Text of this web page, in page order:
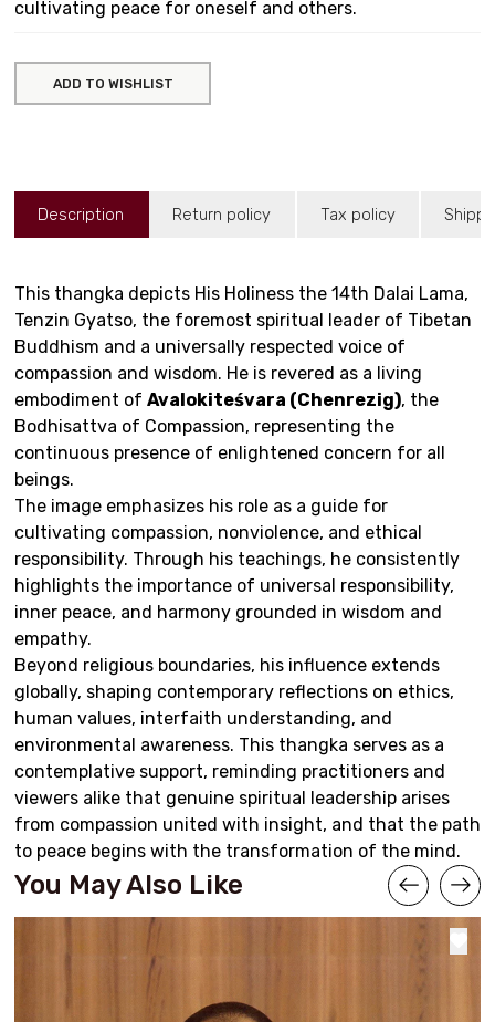
cultivating peace for oneself and others.
ADD TO WISHLIST
Description Return policy Tax policy
This thangka depicts His Holiness the 14th Dalai Lama,
Tenzin Gyatso, the foremost spiritual leader of Tibetan
Buddhism and a universally respected voice of
compassion and wisdom. He is revered as a living
embodiment of Avalokiteśvara (Chenrezig), the
Bodhisattva of Compassion, representing the
continuous presence of enlightened concern for all
beings.
The image emphasizes his role as a guide for
cultivating compassion, nonviolence, and ethical
responsibility. Through his teachings, he consistently
highlights the importance of universal responsibility,
inner peace, and harmony grounded in wisdom and
empathy.
Beyond religious boundaries, his influence extends
globally, shaping contemporary reflections on ethics,
human values, interfaith understanding, and
environmental awareness. This thangka serves as a
contemplative support, reminding practitioners and
viewers alike that genuine spiritual leadership arises
from compassion united with insight, and that the path
to peace begins with the transformation of the mind.
You May Also Like